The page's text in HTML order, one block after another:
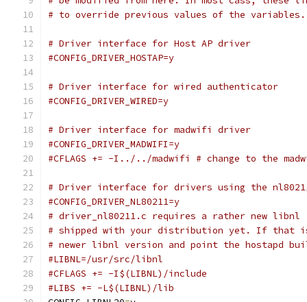
# to override previous values of the variables.
# Driver interface for Host AP driver
#CONFIG_DRIVER_HOSTAP=y
# Driver interface for wired authenticator
#CONFIG_DRIVER_WIRED=y
# Driver interface for madwifi driver
#CONFIG_DRIVER_MADWIFI=y
#CFLAGS += -I../../madwifi # change to the
# Driver interface for drivers using the
#CONFIG_DRIVER_NL80211=y
# driver_nl80211.c requires a rather new libnl
# shipped with your distribution yet. If that
# newer libnl version and point the hostapd
#LIBNL=/usr/src/libnl
#CFLAGS += -I$(LIBNL)/include
#LIBS += -L$(LIBNL)/lib